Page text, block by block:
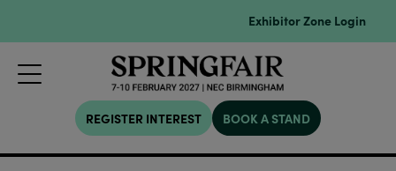
Exhibitor Zone Login
REGISTER INTEREST BOOK A STAND